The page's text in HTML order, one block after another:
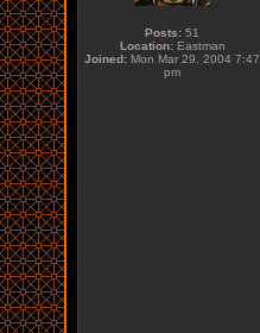
Posts: 51
Location:Eastman
Joined: Mon Mar 29, 2004 7:47
pm